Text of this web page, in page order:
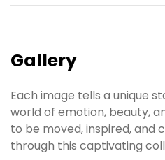
Gallery
Each image tells a unique
world of emotion, beauty,
to be moved, inspired, and
through this captivating